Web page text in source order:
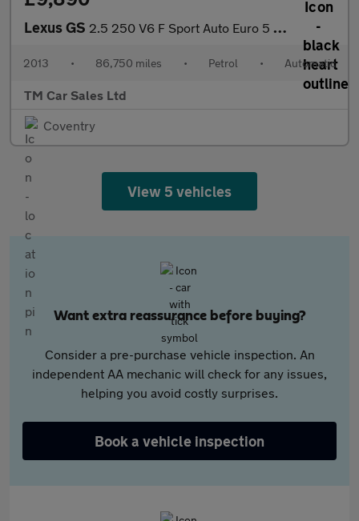
Lexus GS 2.5 250 V6 F Sport Auto Euro 5 4dr
2013 • 86,750 miles • Petrol • Automatic
TM Car Sales Ltd
Coventry
View 5 vehicles
Want extra reassurance before buying?
Consider a pre-purchase vehicle inspection. An
independent AA mechanic will check for any issues,
helping you avoid costly surprises.
Book a vehicle inspection